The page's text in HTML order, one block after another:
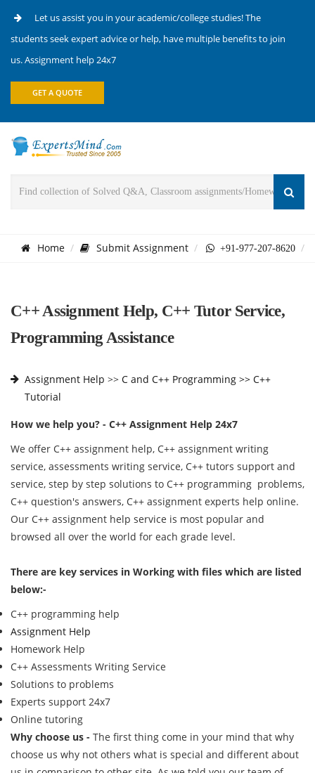
Let us assist you in your academic/college studies! The
students seek expert advice or help, have multiple benefits to join
us. Assignment help 24x7
GET A QUOTE
Home Submit Assignment +91-977-207-8620
C++ Assignment Help, C++ Tutor Service,
Programming Assistance
Assignment Help >> C and C++ Programming >> C++
Tutorial
How we help you? - C++ Assignment Help 24x7
We offer C++ assignment help, C++ assignment writing
service, assessments writing service, C++ tutors support and
service, step by step solutions to C++ programming problems,
C++ question's answers, C++ assignment experts help online.
Our C++ assignment help service is most popular and
browsed all over the world for each grade level.
There are key services in Working with files which are listed
below:-
C++ programming help
Assignment Help
Homework Help
C++ Assessments Writing Service
Solutions to problems
Experts support 24x7
Online tutoring
Why choose us - The first thing come in your mind that why
choose us why not others what is special and different about